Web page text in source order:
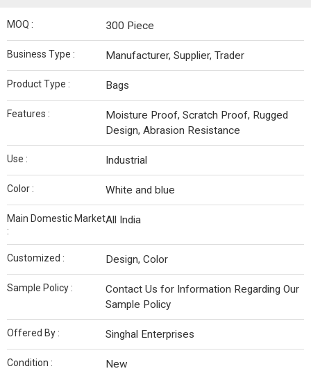
MOQ : 300 Piece
Business Type : Manufacturer, Supplier, Trader
Product Type : Bags
Features :
Moisture Proof, Scratch Proof, Rugged
Design, Abrasion Resistance
Use : Industrial
Color : White and blue
Main Domestic Market
:
All India
Customized : Design, Color
Sample Policy :
Contact Us for Information Regarding Our
Sample Policy
Offered By : Singhal Enterprises
Condition : New